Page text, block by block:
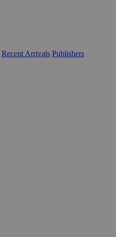
Recent Arrivals Publishers